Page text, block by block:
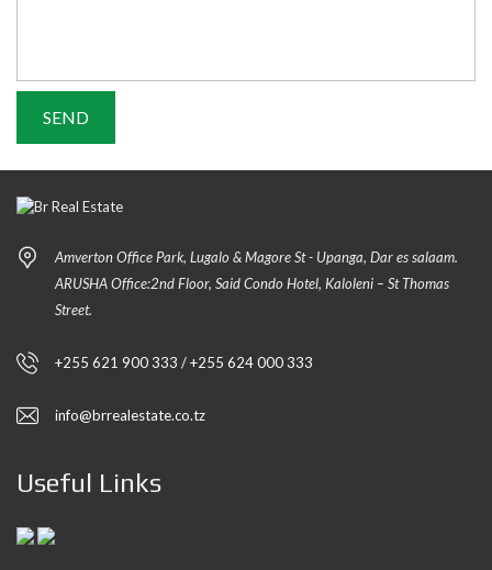
Amverton Office Park, Lugalo & Magore St - Upanga, Dar es salaam.
ARUSHA Office:2nd Floor, Said Condo Hotel, Kaloleni – St Thomas
Street.
+255 621 900 333 / +255 624 000 333
info@brrealestate.co.tz
Useful Links